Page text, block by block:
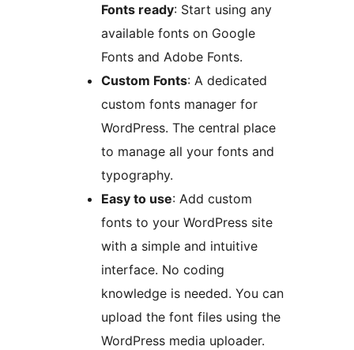
Fonts ready: Start using any
available fonts on Google
Fonts and Adobe Fonts.
Custom Fonts: A dedicated
custom fonts manager for
WordPress. The central place
to manage all your fonts and
typography.
Easy to use: Add custom
fonts to your WordPress site
with a simple and intuitive
interface. No coding
knowledge is needed. You can
upload the font files using the
WordPress media uploader.